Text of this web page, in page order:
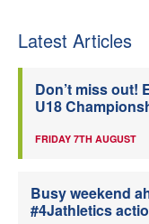
Latest Articles
Don’t miss out!
U18
FRIDAY 7TH AUGUST
Busy weekend
#4Jathletics